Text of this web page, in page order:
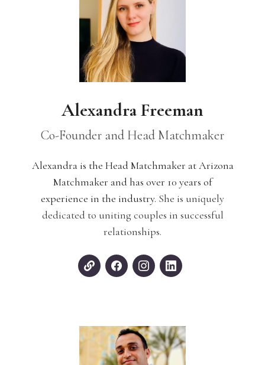
Alexandra Freeman
Co-Founder and Head Matchmaker
Alexandra is the Head Matchmaker at Arizona
Matchmaker and has over 10 years of
experience in the industry. She is uniquely
dedicated to uniting couples in successful
relationships.